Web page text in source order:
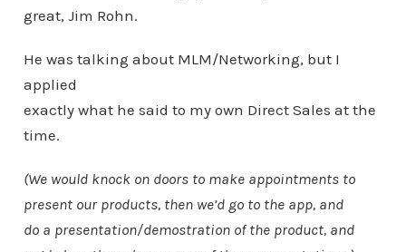
great, Jim Rohn.
He was talking about MLM/Networking, but I
applied
exactly what he said to my own Direct Sales at the
time.
(We would knock on doors to make appointments to
present our products, then we’d go to the app, and
do a presentation/demostration of the product, and